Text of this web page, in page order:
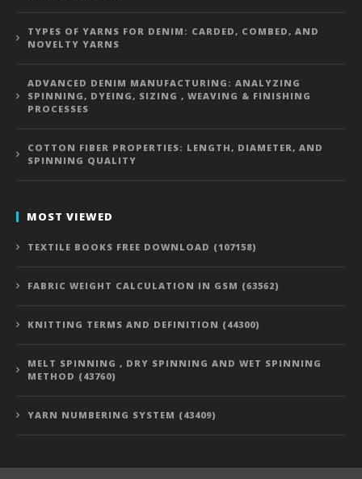
TYPES OF YARNS FOR DENIM: CARDED, COMBED, AND
NOVELTY YARNS
ADVANCED DENIM MANUFACTURING: ANALYZING
SPINNING, DYEING, SIZING , WEAVING & FINISHING
PROCESSES
COTTON FIBER PROPERTIES: LENGTH, DIAMETER, AND
SPINNING QUALITY
MOST VIEWED
TEXTILE BOOKS FREE DOWNLOAD (107158)
FABRIC WEIGHT CALCULATION IN GSM (63562)
KNITTING TERMS AND DEFINITION (44300)
MELT SPINNING , DRY SPINNING AND WET SPINNING
METHOD (43760)
YARN NUMBERING SYSTEM (43409)